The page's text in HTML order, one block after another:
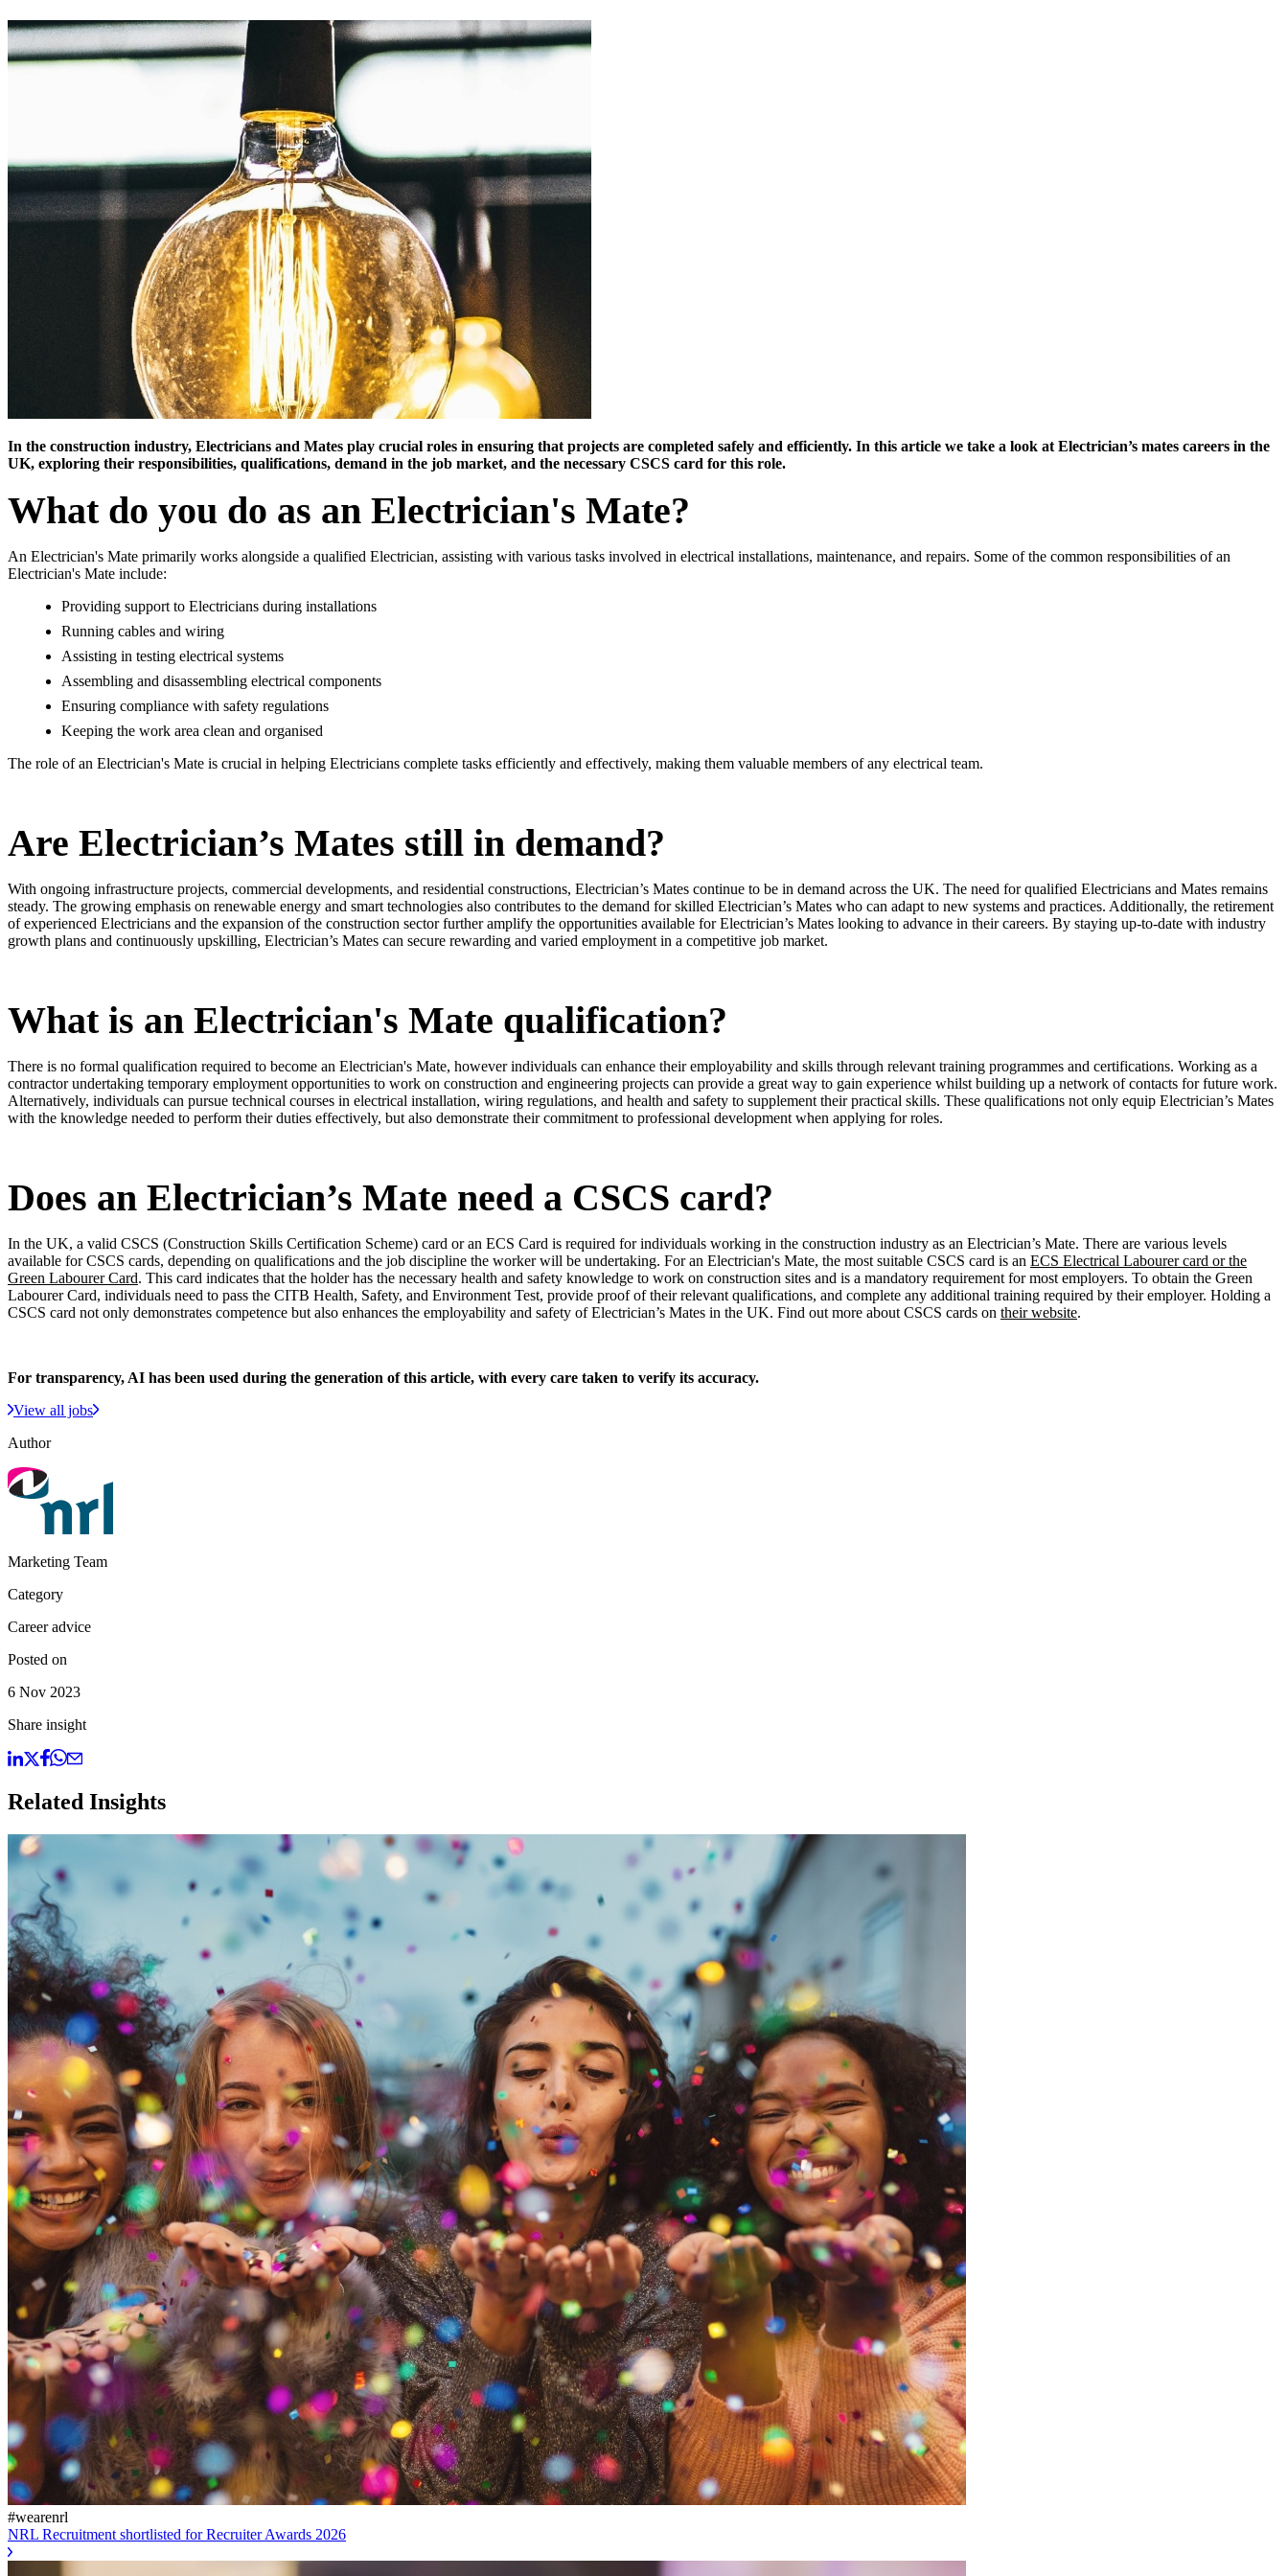
In the construction industry, Electricians and Mates play crucial roles in ensuring that projects are completed safely and efficiently. In this article we take a look at Electrician’s mates careers in the
UK, exploring their responsibilities, qualifications, demand in the job market, and the necessary CSCS card for this role.
What do you do as an Electrician's Mate?
An Electrician's Mate primarily works alongside a qualified Electrician, assisting with various tasks involved in electrical installations, maintenance, and repairs. Some of the common responsibilities of an
Electrician's Mate include:
Providing support to Electricians during installations
Running cables and wiring
Assisting in testing electrical systems
Assembling and disassembling electrical components
Ensuring compliance with safety regulations
Keeping the work area clean and organised
The role of an Electrician's Mate is crucial in helping Electricians complete tasks efficiently and effectively, making them valuable members of any electrical team.
Are Electrician’s Mates still in demand?
With ongoing infrastructure projects, commercial developments, and residential constructions, Electrician’s Mates continue to be in demand across the UK. The need for qualified Electricians and Mates remains
steady. The growing emphasis on renewable energy and smart technologies also contributes to the demand for skilled Electrician’s Mates who can adapt to new systems and practices. Additionally, the retirement
of experienced Electricians and the expansion of the construction sector further amplify the opportunities available for Electrician’s Mates looking to advance in their careers. By staying up-to-date with industry
growth plans and continuously upskilling, Electrician’s Mates can secure rewarding and varied employment in a competitive job market.
What is an Electrician's Mate qualification?
There is no formal qualification required to become an Electrician's Mate, however individuals can enhance their employability and skills through relevant training programmes and certifications. Working as a
contractor undertaking temporary employment opportunities to work on construction and engineering projects can provide a great way to gain experience whilst building up a network of contacts for future work.
Alternatively, individuals can pursue technical courses in electrical installation, wiring regulations, and health and safety to supplement their practical skills. These qualifications not only equip Electrician’s Mates
with the knowledge needed to perform their duties effectively, but also demonstrate their commitment to professional development when applying for roles.
Does an Electrician’s Mate need a CSCS card?
In the UK, a valid CSCS (Construction Skills Certification Scheme) card or an ECS Card is required for individuals working in the construction industry as an Electrician’s Mate. There are various levels
available for CSCS cards, depending on qualifications and the job discipline the worker will be undertaking. For an Electrician's Mate, the most suitable CSCS card is an ECS Electrical Labourer card or the
Green Labourer Card. This card indicates that the holder has the necessary health and safety knowledge to work on construction sites and is a mandatory requirement for most employers. To obtain the Green
Labourer Card, individuals need to pass the CITB Health, Safety, and Environment Test, provide proof of their relevant qualifications, and complete any additional training required by their employer. Holding a
CSCS card not only demonstrates competence but also enhances the employability and safety of Electrician’s Mates in the UK. Find out more about CSCS cards on their website.
For transparency, AI has been used during the generation of this article, with every care taken to verify its accuracy.
View all jobs
Author
Marketing Team
Category
Career advice
Posted on
6 Nov 2023
Share insight
Related Insights
#wearenrl
NRL Recruitment shortlisted for Recruiter Awards 2026